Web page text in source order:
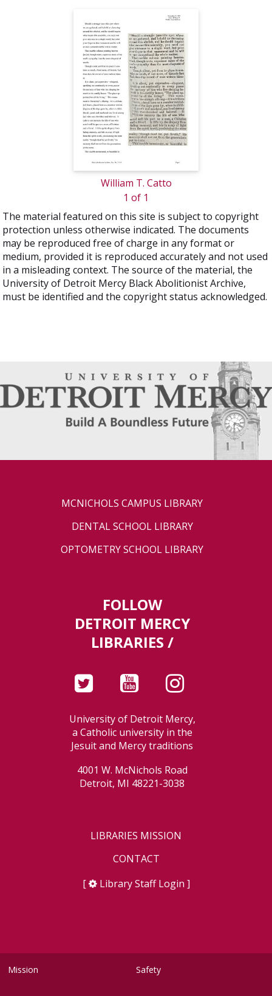
William T. Catto
1 of 1
The material featured on this site is subject to copyright
protection unless otherwise indicated. The documents
may be reproduced free of charge in any format or
medium, provided it is reproduced accurately and not used
in a misleading context. The source of the material, the
University of Detroit Mercy Black Abolitionist Archive,
must be identified and the copyright status acknowledged.
MCNICHOLS CAMPUS LIBRARY
DENTAL SCHOOL LIBRARY
OPTOMETRY SCHOOL LIBRARY
FOLLOW
DETROIT MERCY
LIBRARIES /
University of Detroit Mercy,
a Catholic university in the
Jesuit and Mercy traditions
4001 W. McNichols Road
Detroit, MI 48221-3038
LIBRARIES MISSION
CONTACT
[
Library Staff Login ]
Mission Safety